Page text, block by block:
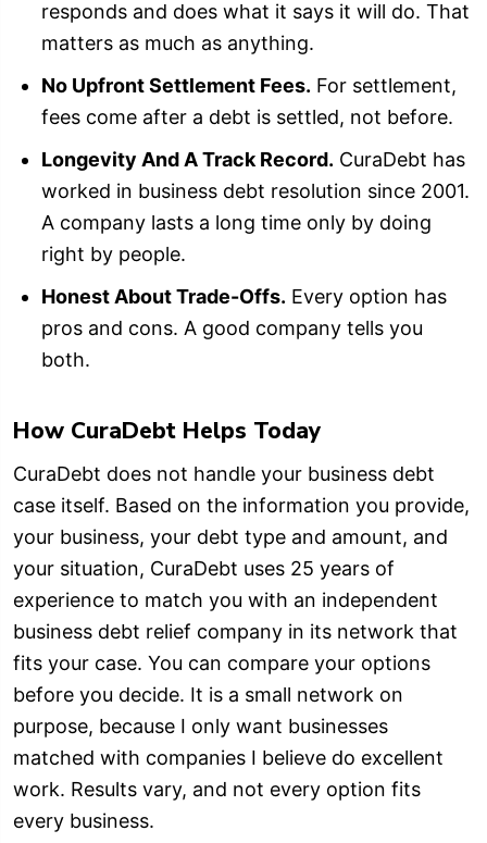
responds and does what it says it will do. That
matters as much as anything.
No Upfront Settlement Fees. For settlement,
fees come after a debt is settled, not before.
Longevity And A Track Record. CuraDebt has
worked in business debt resolution since 2001.
A company lasts a long time only by doing
right by people.
Honest About Trade-Offs. Every option has
pros and cons. A good company tells you
both.
How CuraDebt Helps Today
CuraDebt does not handle your business debt
case itself. Based on the information you provide,
your business, your debt type and amount, and
your situation, CuraDebt uses 25 years of
experience to match you with an independent
business debt relief company in its network that
fits your case. You can compare your options
before you decide. It is a small network on
purpose, because I only want businesses
matched with companies I believe do excellent
work. Results vary, and not every option fits
every business.